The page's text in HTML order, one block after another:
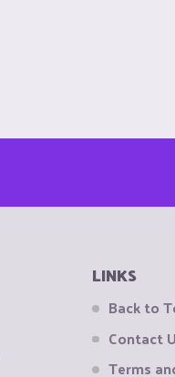
LINKS
Back to
Contact
Terms